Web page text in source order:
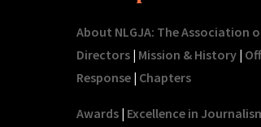
About NLGJA: The Association
Directors| Mission & History|
Response| Chapters
Awards| Excellence in